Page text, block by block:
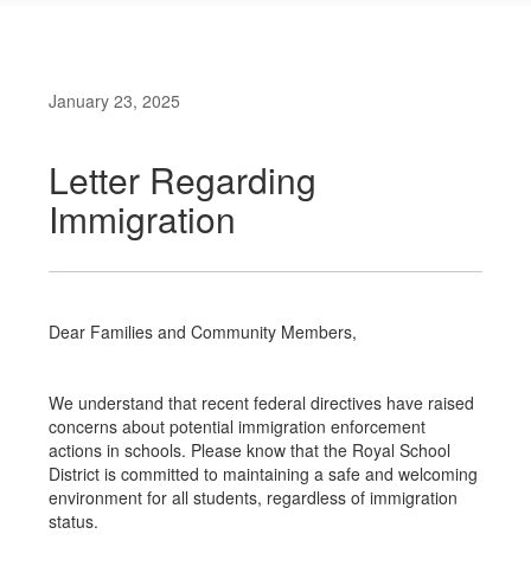
January 23, 2025
Letter Regarding
Immigration
Dear Families and Community Members,
We understand that recent federal directives have raised
concerns about potential immigration enforcement
actions in schools. Please know that the Royal School
District is committed to maintaining a safe and welcoming
environment for all students, regardless of immigration
status.